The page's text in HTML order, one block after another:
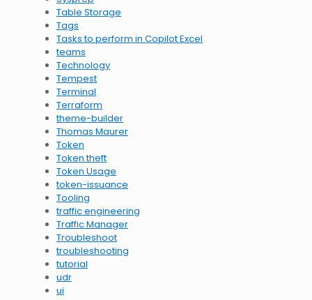
Table Storage
Tags
Tasks to perform in Copilot Excel
teams
Technology
Tempest
Terminal
Terraform
theme-builder
Thomas Maurer
Token
Token theft
Token Usage
token-issuance
Tooling
traffic engineering
Traffic Manager
Troubleshoot
troubleshooting
tutorial
udr
ui